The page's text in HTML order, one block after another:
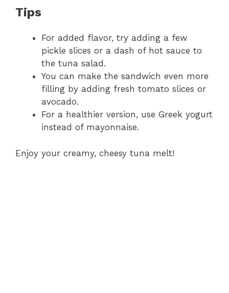
Tips
For added flavor, try adding a few
pickle slices or a dash of hot sauce to
the tuna salad.
You can make the sandwich even more
filling by adding fresh tomato slices or
avocado.
For a healthier version, use Greek yogurt
instead of mayonnaise.
Enjoy your creamy, cheesy tuna melt!